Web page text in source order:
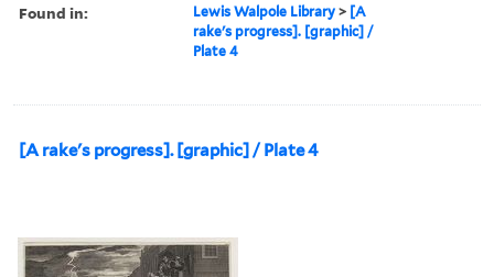
Found in: Lewis Walpole Library > [A
rake's progress]. [graphic] /
Plate 4
[A rake's progress]. [graphic] / Plate 4